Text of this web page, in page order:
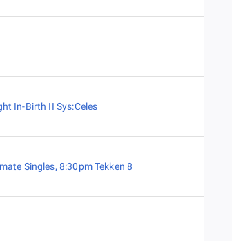
In-Birth II Sys:Celes
Singles, 8:30pm Tekken 8